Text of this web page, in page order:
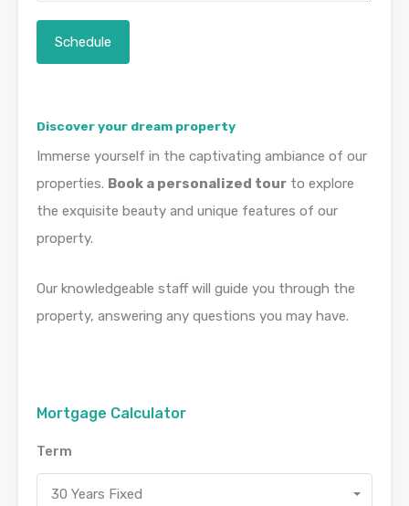
Discover your dream property
Immerse yourself in the captivating ambiance of our
properties. Book a personalized tour to explore
the exquisite beauty and unique features of our
property.
Our knowledgeable staff will guide you through the
property, answering any questions you may have.
Mortgage Calculator
Term
30 Years Fixed